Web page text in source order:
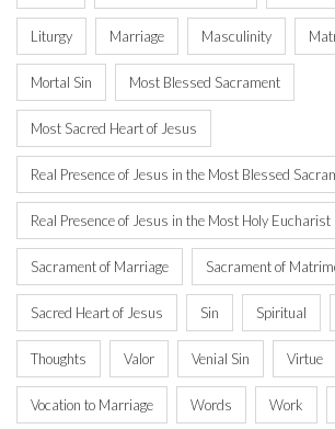
Liturgy Marriage Masculinity
Mortal Sin Most Blessed Sacrament
Most Sacred Heart of Jesus
Real Presence of Jesus in the Most Blessed
Real Presence of Jesus in the Most Holy Eucharist
Sacrament of Marriage Sacrament of
Sacred Heart of Jesus Sin Spiritual
Thoughts Valor Venial Sin Virtue
Vocation to Marriage Words Work